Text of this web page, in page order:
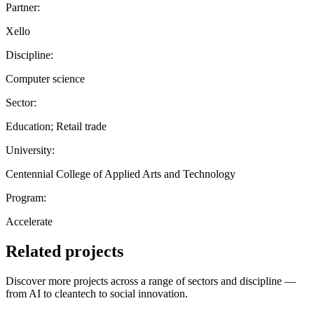
Partner:
Xello
Discipline:
Computer science
Sector:
Education; Retail trade
University:
Centennial College of Applied Arts and Technology
Program:
Accelerate
Related projects
Discover more projects across a range of sectors and discipline —
from AI to cleantech to social innovation.